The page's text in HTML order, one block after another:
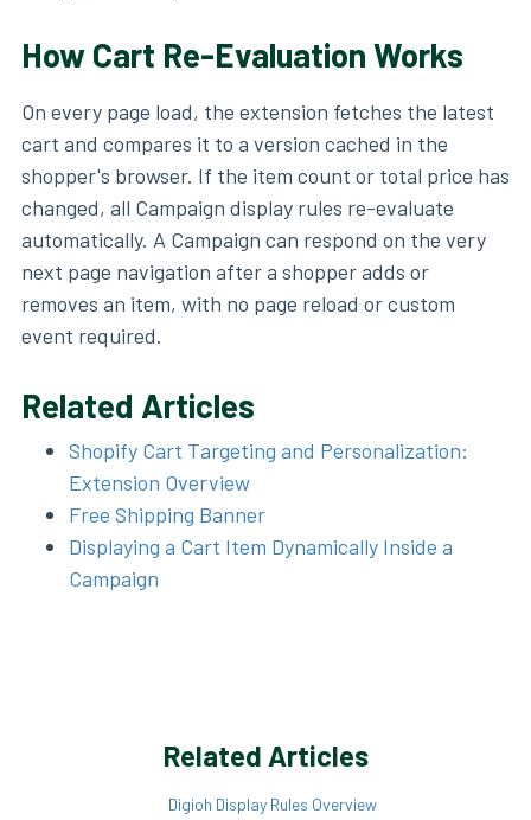
How Cart Re-Evaluation Works
On every page load, the extension fetches the latest
cart and compares it to a version cached in the
shopper's browser. If the item count or total price has
changed, all Campaign display rules re-evaluate
automatically. A Campaign can respond on the very
next page navigation after a shopper adds or
removes an item, with no page reload or custom
event required.
Related Articles
Shopify Cart Targeting and Personalization:
Extension Overview
Free Shipping Banner
Displaying a Cart Item Dynamically Inside a
Campaign
Related Articles
Digioh Display Rules Overview